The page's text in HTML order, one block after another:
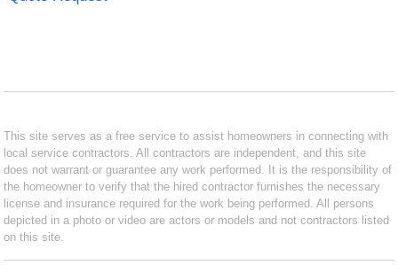
This site serves as a free service to assist homeowners in connecting with
local service contractors. All contractors are independent, and this site
does not warrant or guarantee any work performed. It is the responsibility of
the homeowner to verify that the hired contractor furnishes the necessary
license and insurance required for the work being performed. All persons
depicted in a photo or video are actors or models and not contractors listed
on this site.